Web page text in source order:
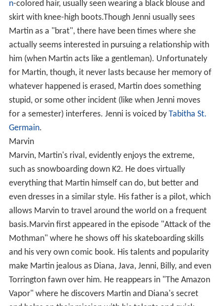
n-colored hair, usually seen wearing a black blouse and
skirt with knee-high boots.Though Jenni usually sees
Martin as a "brat", there have been times where she
actually seems interested in pursuing a relationship with
him (when Martin acts like a gentleman). Unfortunately
for Martin, though, it never lasts because her memory of
whatever happened is erased, Martin does something
stupid, or some other incident (like when Jenni moves
for a semester) interferes. Jenni is voiced by Tabitha St.
Germain.
Marvin
Marvin, Martin's rival, evidently enjoys the extreme,
such as snowboarding down K2. He does virtually
everything that Martin himself can do, but better and
even dresses in a similar style. His father is a pilot, which
allows Marvin to travel around the world on a frequent
basis.Marvin first appeared in the episode "Attack of the
Mothman" where he shows off his skateboarding skills
and his very own comic book. His talents and popularity
make Martin jealous as Diana, Java, Jenni, Billy, and even
Torrington fawn over him. He reappears in "The Amazon
Vapor" where he discovers Martin and Diana's secret